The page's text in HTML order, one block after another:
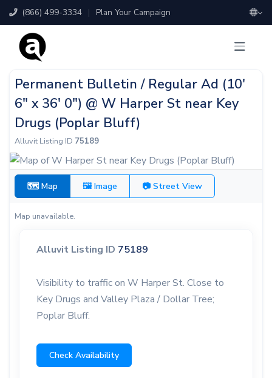
(866) 499-3334 | Plan Your Campaign
Permanent Bulletin / Regular Ad (10'
6" x 36' 0") @ W Harper St near Key
Drugs (Poplar Bluff)
Alluvit Listing ID 75189
🗺 Map 🖼 Image 📷 Street View
Map unavailable.
Alluvit Listing ID 75189
Visibility to traffic on W Harper St. Close to
Key Drugs and Valley Plaza / Dollar Tree;
Poplar Bluff.
Check Availability